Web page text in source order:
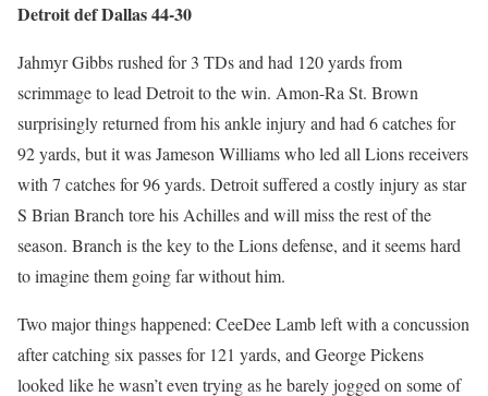
Detroit def Dallas 44-30
Jahmyr Gibbs rushed for 3 TDs and had 120 yards from
scrimmage to lead Detroit to the win. Amon-Ra St. Brown
surprisingly returned from his ankle injury and had 6 catches for
92 yards, but it was Jameson Williams who led all Lions receivers
with 7 catches for 96 yards. Detroit suffered a costly injury as star
S Brian Branch tore his Achilles and will miss the rest of the
season. Branch is the key to the Lions defense, and it seems hard
to imagine them going far without him.
Two major things happened: CeeDee Lamb left with a concussion
after catching six passes for 121 yards, and George Pickens
looked like he wasn’t even trying as he barely jogged on some of